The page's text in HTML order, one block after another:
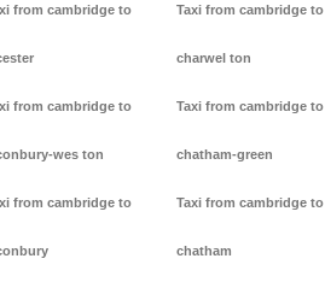
from cambridge to
from cambridge to
wes ton
from cambridge to
Taxi from cambridge to
charwel ton
Taxi from cambridge to
chatham-green
Taxi from cambridge to
chatham